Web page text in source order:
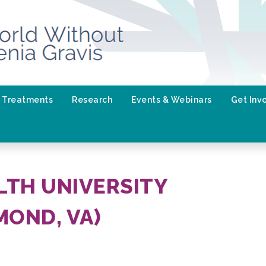
Treatments Research Events & Webinars Get
UNIVERSITY
VA)